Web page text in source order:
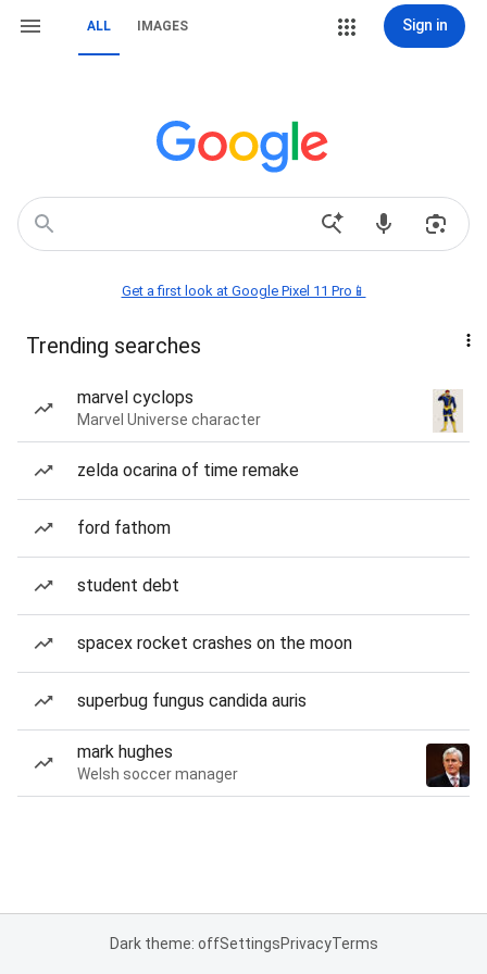
ALL IMAGES Sign in
Get a first look at Google Pixel 11 Pro📱
Trending searches
marvel cyclops
Marvel Universe character
zelda ocarina of time remake
ford fathom
student debt
spacex rocket crashes on the moon
superbug fungus candida auris
mark hughes
Welsh soccer manager
Dark theme: offSettingsPrivacyTerms